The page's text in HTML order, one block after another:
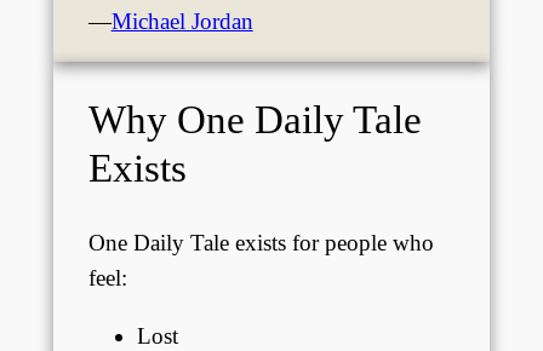
—Michael Jordan
Why One Daily Tale
Exists
One Daily Tale exists for people who
feel:
Lost